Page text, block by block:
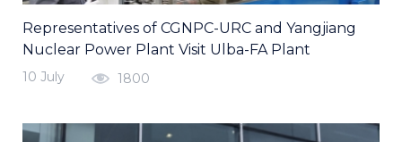
Representatives of CGNPC-URC and Yangjiang
Nuclear Power Plant Visit Ulba-FA Plant
10 July 1800